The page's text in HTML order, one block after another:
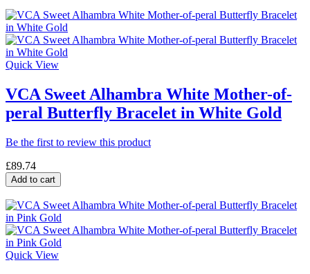
Quick View
VCA Sweet Alhambra White Mother-of-
peral Butterfly Bracelet in White Gold
Be the first to review this product
£89.74
Add to cart
Quick View